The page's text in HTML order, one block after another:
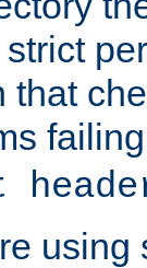
that
using